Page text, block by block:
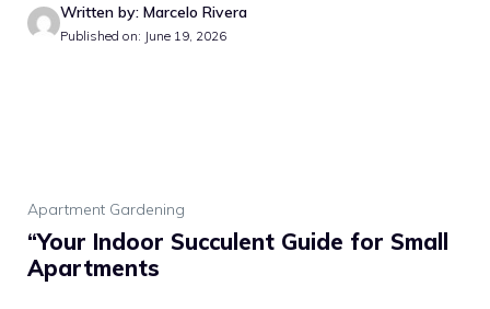
Written by: Marcelo Rivera
Published on: June 19, 2026
Apartment Gardening
“Your Indoor Succulent Guide for Small
Apartments